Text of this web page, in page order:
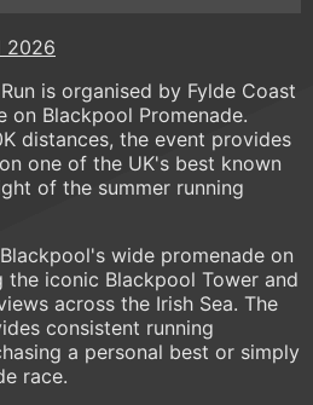
2026
is organised by Fylde Coast
on Blackpool Promenade.
distances, the event provides
one of the UK's best known
of the summer running
wide promenade on
the iconic Blackpool Tower and
across the Irish Sea. The
consistent running
a personal best or simply
race.